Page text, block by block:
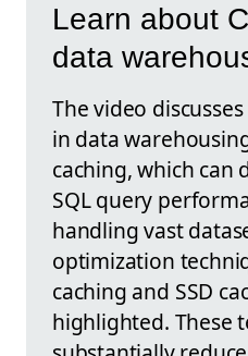
Learn about
data
The video
in data
caching, which can
SQL query
handling vast
optimization
caching and SSD
highlighted. These